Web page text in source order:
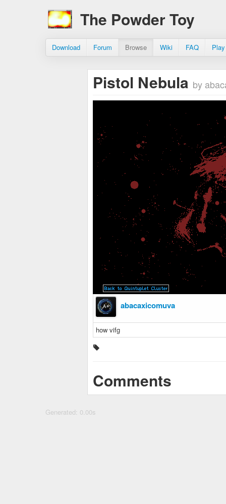
The Powder Toy
Download Forum Browse Wiki FAQ
Pistol Nebula by
abacaxicomuva
how vifg
Comments
Generated: 0.00s